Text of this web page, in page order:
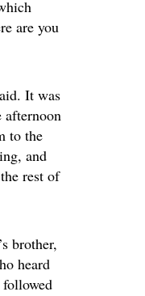
are you
It was
afternoon
to the
and
rest of
brother,
heard